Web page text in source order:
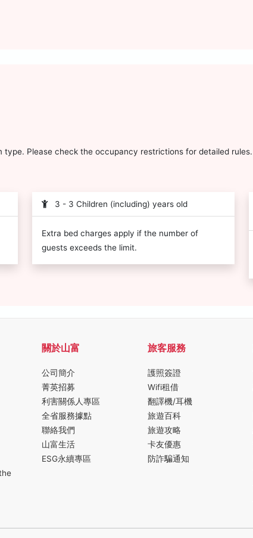
type. Please check the occupancy restrictions for detailed rules.
3 - 3 Children (including) years old
Extra bed charges apply if the number of
guests exceeds the limit.
關於山富
公司簡介
菁英招募
利害關係人專區
全省服務據點
聯絡我們
山富生活
ESG永續專區
旅客服務
護照簽證
Wifi租借
翻譯機/耳機
旅遊百科
旅遊攻略
卡友優惠
防詐騙通知